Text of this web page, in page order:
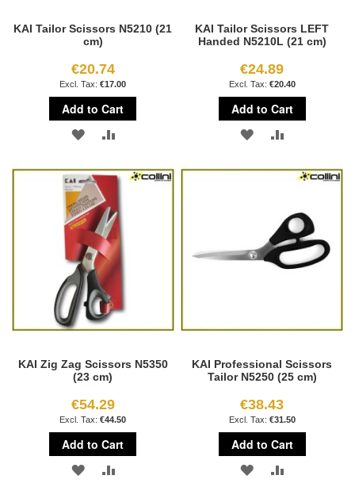
KAI Tailor Scissors N5210 (21
cm)
€20.74
€17.00
Add to Cart
ADD
WISH
LIST
ADD
KAI Tailor Scissors LEFT
Handed N5210L (21 cm)
€24.89
€20.40
Add to Cart
ADD
KAI Zig Zag Scissors N5350
(23 cm)
€54.29
€44.50
Add to Cart
ADD ADD
KAI Professional Scissors
Tailor N5250 (25 cm)
€38.43
€31.50
Add to Cart
ADD